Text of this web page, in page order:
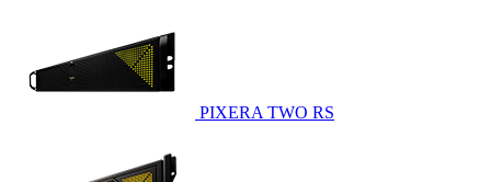
PIXERA TWO RS